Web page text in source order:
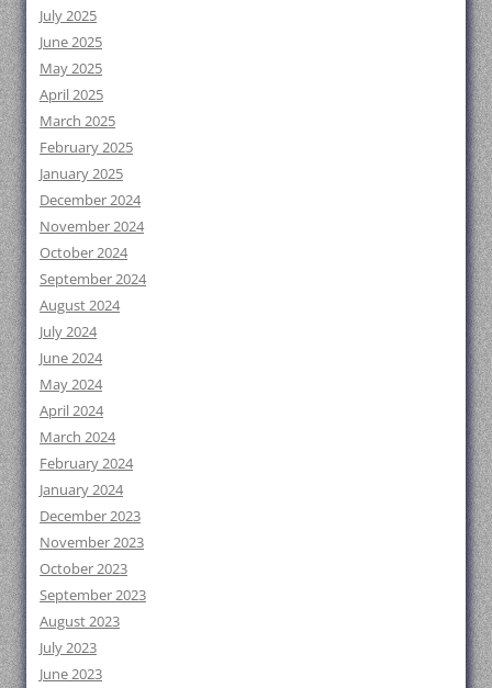
July 2025
June 2025
May 2025
April 2025
March 2025
February 2025
January 2025
December 2024
November 2024
October 2024
September 2024
August 2024
July 2024
June 2024
May 2024
April 2024
March 2024
February 2024
January 2024
December 2023
November 2023
October 2023
September 2023
August 2023
July 2023
June 2023